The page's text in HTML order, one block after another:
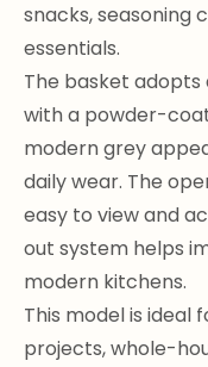
snacks, seasoning
essentials.
The basket
with a powder-
modern grey
daily wear. The
easy to view and
out system helps
modern kitchens.
This model is
projects, whole-